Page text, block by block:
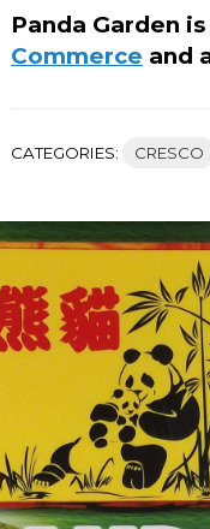
Panda Garden
Commerce and
CATEGORIES: CRESCO